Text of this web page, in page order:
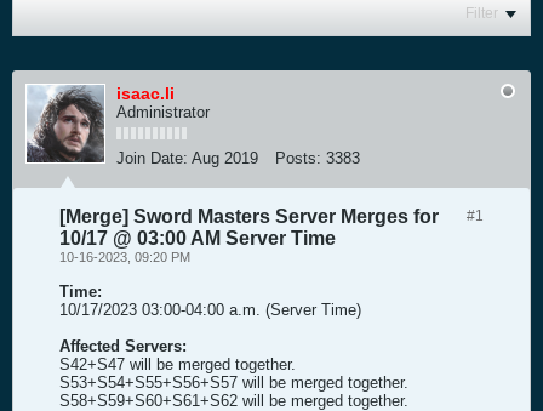
Filter
isaac.li
Administrator
Join Date: Aug 2019 Posts: 3383
#1
[Merge] Sword Masters Server Merges for
10/17 @ 03:00 AM Server Time
10-16-2023, 09:20 PM
Time:
10/17/2023 03:00-04:00 a.m. (Server Time)
Affected Servers:
S42+S47 will be merged together.
S53+S54+S55+S56+S57 will be merged together.
S58+S59+S60+S61+S62 will be merged together.